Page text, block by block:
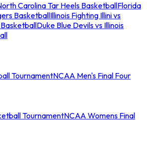
Carolina Tar Heels BasketballFlorida
BasketballIllinois Fighting Illini vs
Duke Blue Devils vs Illinois
TournamentNCAA Men's Final Four
TournamentNCAA Womens Final